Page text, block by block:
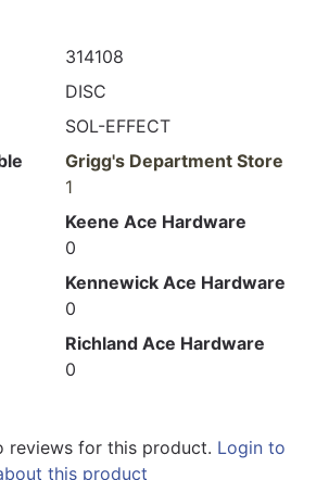
314108
DISC
SOL-EFFECT
Grigg's Department Store
1
Keene Ace Hardware
0
Kennewick Ace Hardware
0
Richland Ace Hardware
0
reviews for this product. Login to
this product